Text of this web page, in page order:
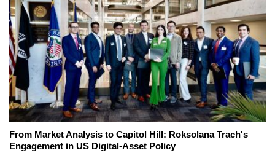
From Market Analysis to Capitol Hill: Roksolana Trach's
Engagement in US Digital-Asset Policy